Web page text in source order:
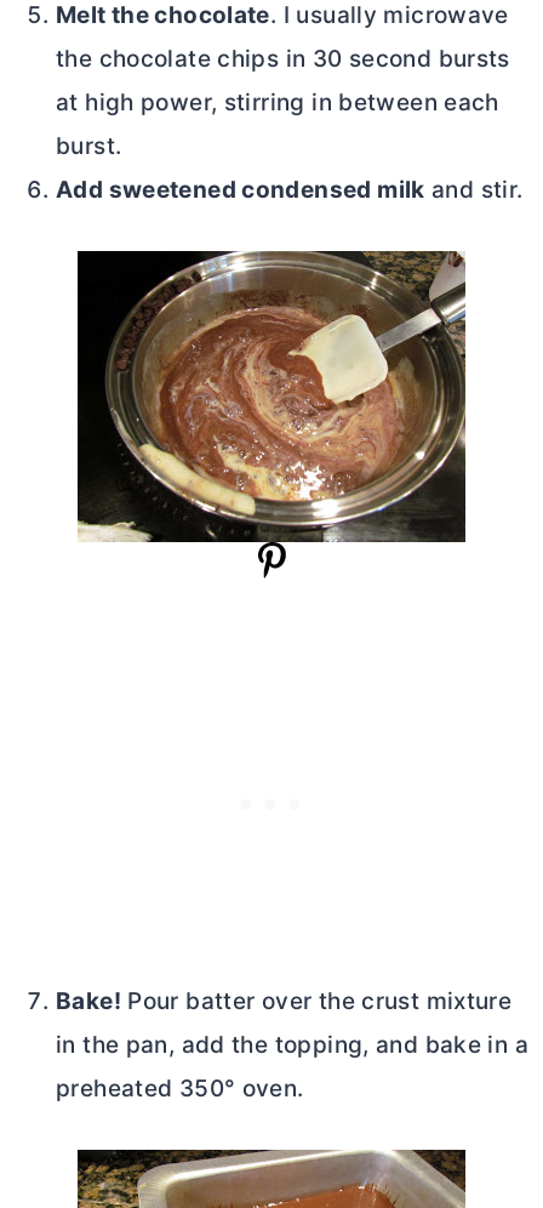
Melt the chocolate. I usually microwave
the chocolate chips in 30 second bursts
at high power, stirring in between each
burst.
Add sweetened condensed milk and stir.
Bake! Pour batter over the crust mixture
in the pan, add the topping, and bake in a
preheated 350° oven.